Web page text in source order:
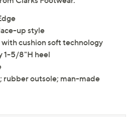
up style
cushion soft technology
1-5/8"H heel
rubber outsole; man-made